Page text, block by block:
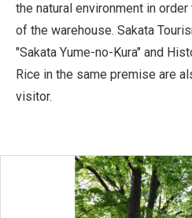
the natural environment in
of the warehouse. Sakata
"Sakata Yume-no-Kura" and
Rice in the same premise are
visitor.